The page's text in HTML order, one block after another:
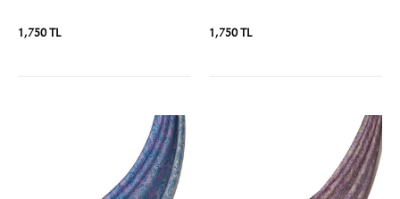
1,750 TL 1,750 TL